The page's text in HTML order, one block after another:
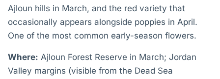
Ajloun hills in March, and the red variety that
occasionally appears alongside poppies in April.
One of the most common early-season flowers.
Where: Ajloun Forest Reserve in March; Jordan
Valley margins (visible from the Dead Sea